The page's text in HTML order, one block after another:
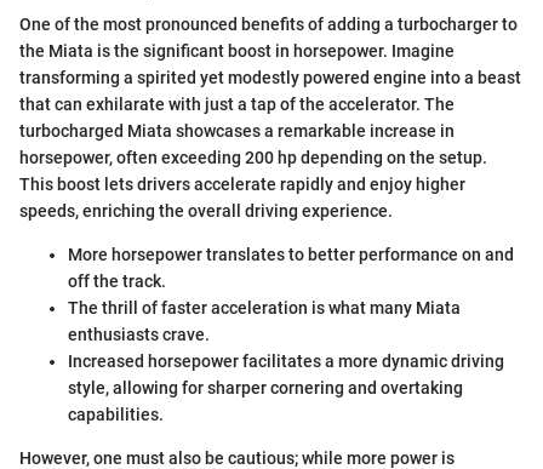
One of the most pronounced benefits of adding a turbocharger to
the Miata is the significant boost in horsepower. Imagine
transforming a spirited yet modestly powered engine into a beast
that can exhilarate with just a tap of the accelerator. The
turbocharged Miata showcases a remarkable increase in
horsepower, often exceeding 200 hp depending on the setup.
This boost lets drivers accelerate rapidly and enjoy higher
speeds, enriching the overall driving experience.
More horsepower translates to better performance on and
off the track.
The thrill of faster acceleration is what many Miata
enthusiasts crave.
Increased horsepower facilitates a more dynamic driving
style, allowing for sharper cornering and overtaking
capabilities.
However, one must also be cautious; while more power is